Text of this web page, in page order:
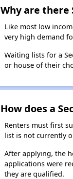
Why are there
Like most low
very high demand
Waiting lists for a
or house of their
How does a
Renters must first
list is not currently
After applying, the
applications were
they are qualified.